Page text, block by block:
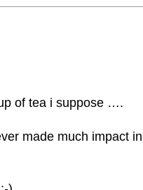
of tea i suppose ….
made much impact in